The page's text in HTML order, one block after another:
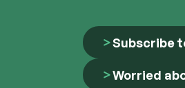
Subscribe
Worried